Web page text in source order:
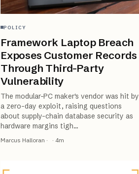
POLICY
Framework Laptop Breach
Exposes Customer Records
Through Third-Party
Vulnerability
The modular-PC maker's vendor was hit by
a zero-day exploit, raising questions
about supply-chain database security as
hardware margins tigh…
Marcus Halloran · · 4m